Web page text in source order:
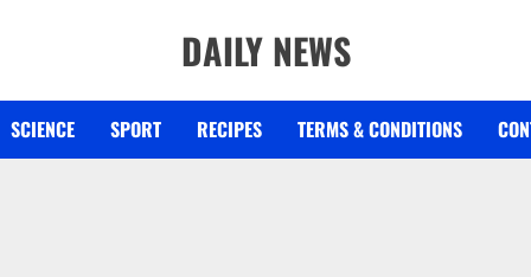
DAILY NEWS
SCIENCE SPORT RECIPES TERMS & CONDITIONS